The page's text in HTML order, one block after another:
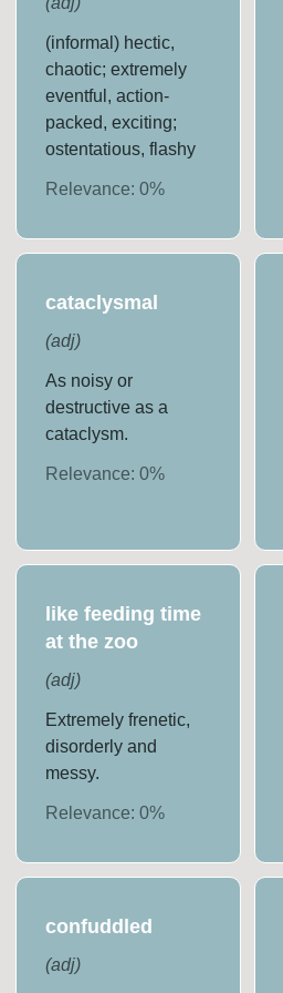
(informal) hectic,
chaotic; extremely
eventful, action-
packed, exciting;
ostentatious, flashy
Relevance:0%
cataclysmal
(adj)
As noisy or
destructive as a
cataclysm.
Relevance:0%
like feeding time
at the zoo
(adj)
Extremely frenetic,
disorderly and
messy.
Relevance:0%
confuddled
(adj)